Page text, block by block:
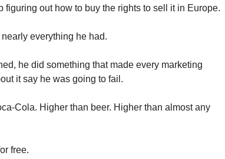
figuring out how to buy the rights to sell it in Europe.
everything he had.
he did something that made every marketing
it say he was going to fail.
Cola. Higher than beer. Higher than almost any
free.